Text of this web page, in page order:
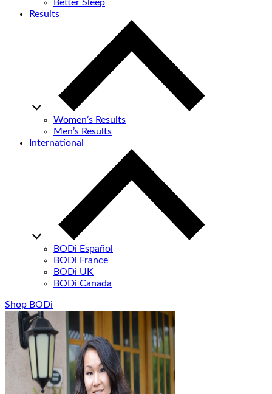
Better Sleep
Results
Women’s Results
Men’s Results
International
BODi Español
BODi France
BODi UK
BODi Canada
Shop BODi